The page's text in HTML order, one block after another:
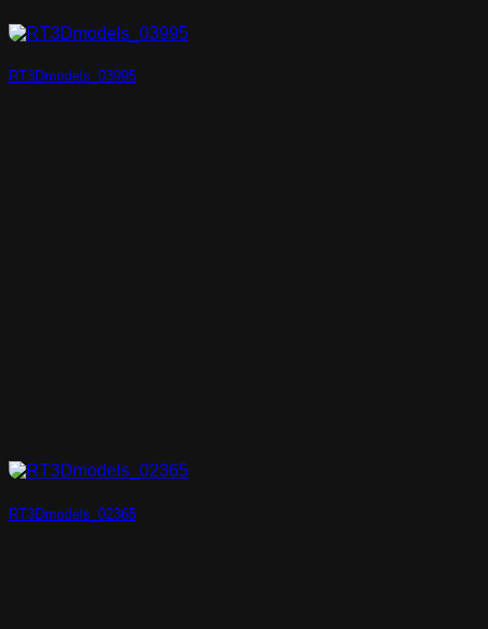
RT3Dmodels_03995
RT3Dmodels_02365